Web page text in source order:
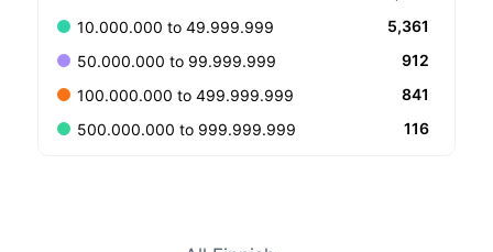
10.000.000 to 49.999.999
5,361
50.000.000 to 99.999.999
912
100.000.000 to 499.999.999
841
500.000.000 to 999.999.999
116